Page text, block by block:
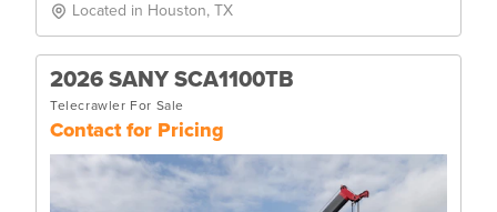
Located in Houston, TX
2026 SANY SCA1100TB
Telecrawler For Sale
Contact for Pricing